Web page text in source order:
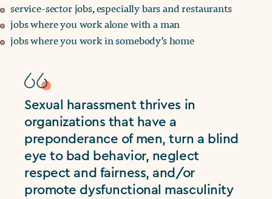
service-sector jobs, especially bars and restaurants
jobs where you work alone with a man
jobs where you work in somebody’s home
Sexual harassment thrives in
organizations that have a
preponderance of men, turn a blind
eye to bad behavior, neglect
respect and fairness, and/or
promote dysfunctional masculinity